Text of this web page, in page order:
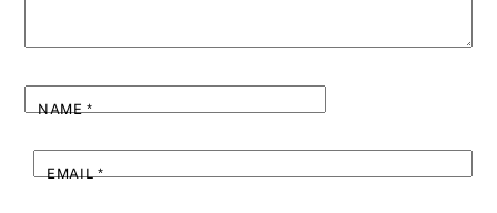
NAME*
EMAIL*